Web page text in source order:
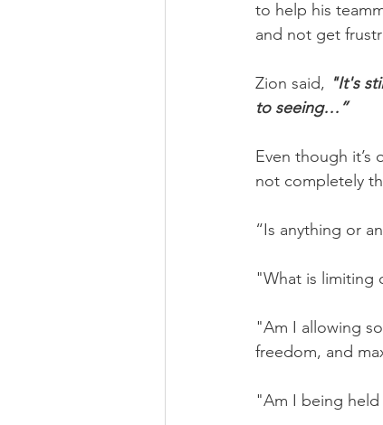
to help his
and not get
Zion said, "It's
to seeing…”
Even though
not completely
“Is anything or
"What is limiting
"Am I allowing
freedom, and
"Am I being